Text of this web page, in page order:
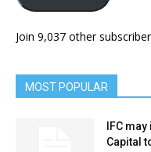
Join 9,037 other
MOST POPULAR
IFC
Capital